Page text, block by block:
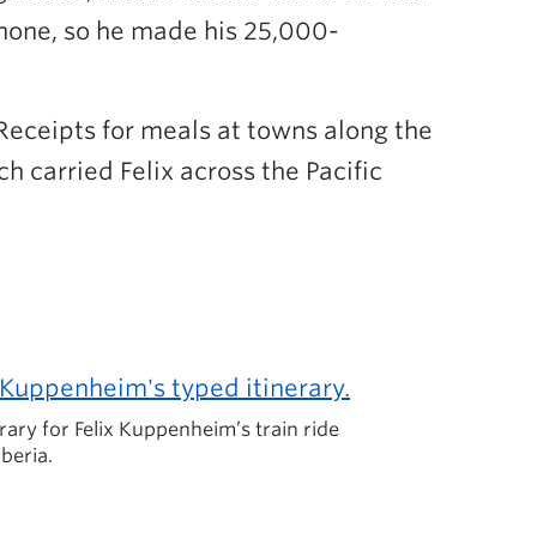
so he made his 25,000-
for meals at towns along the
carried Felix across the Pacific
for Felix Kuppenheim’s train ride